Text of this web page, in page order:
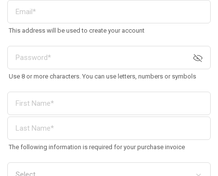
This address will be used to create your account
Use 8 or more characters. You can use letters, numbers or symbols
The following information is required for your purchase invoice